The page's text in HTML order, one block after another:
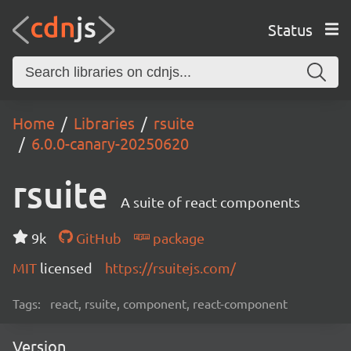
Status
Home Libraries
rsuite
6.0.0-canary-20250620
rsuite A suite of react components
9k GitHub
package
MIT licensed https://rsuitejs.com/
Tags: react, rsuite, component, react-component
Version